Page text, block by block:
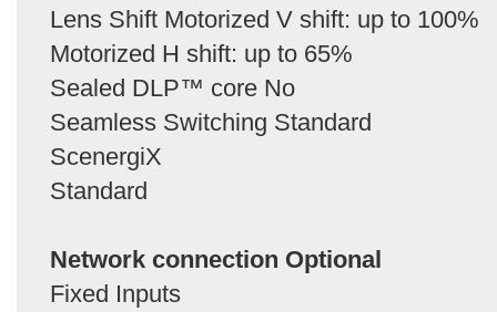
Lens Shift Motorized V shift: up to 100%
Motorized H shift: up to 65%
Sealed DLP™ core No
Seamless Switching Standard
ScenergiX
Standard
Network connection Optional
Fixed Inputs